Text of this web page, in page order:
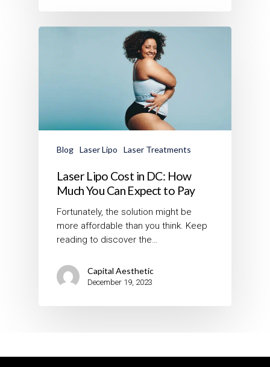
Blog Laser Lipo Laser Treatments
Laser Lipo Cost in DC: How
Much You Can Expect to Pay
Fortunately, the solution might be
more affordable than you think. Keep
reading to discover the…
Capital Aesthetic
December 19, 2023